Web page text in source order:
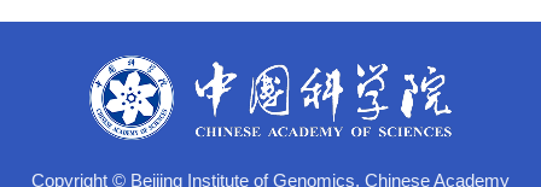
Copyright © Beijing Institute of Genomics, Chinese Academy